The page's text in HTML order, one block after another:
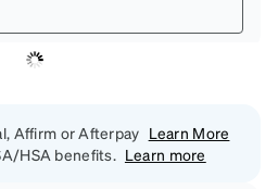
Affirm or Afterpay Learn More
HSA benefits. Learn more